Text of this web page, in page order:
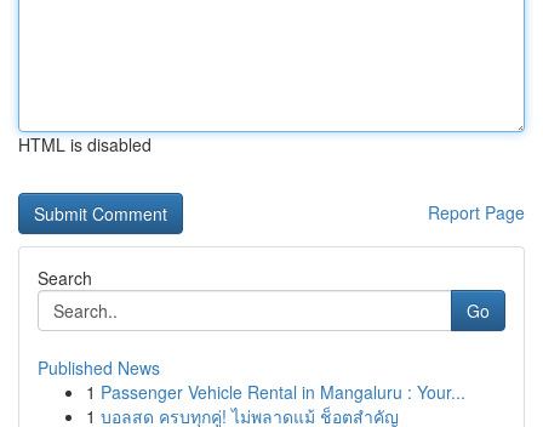
HTML is disabled
Report Page
Search
Go
Published News
1 Passenger Vehicle Rental in Mangaluru : Your...
1 บอลสด ครบทุกคู่! ไม่พลาดแม้ ช็อตสำคัญ